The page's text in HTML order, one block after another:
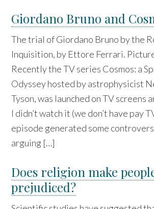
Giordano Bruno and
The trial of Giordano Bruno by the
Inquisition, by Ettore Ferrari.
Recently the TV series Cosmos: a
Odyssey hosted by astrophysicist
Tyson, was launched on TV screens
I didn’t watch it (we don’t have pay
episode generated some
arguing […]
Does religion make
prejudiced?